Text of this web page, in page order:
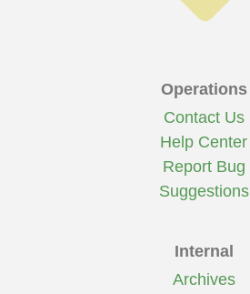
Operations
Contact Us
Help Center
Report Bug
Suggestions
Internal
Archives